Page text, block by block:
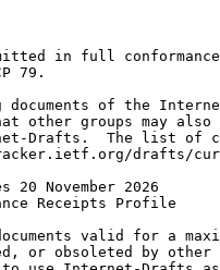
in full
79.
documents of the
other groups may also
Drafts.  The list of
drafts/
20 November 2026
Receipts Profile
valid for a
or obsoleted by other